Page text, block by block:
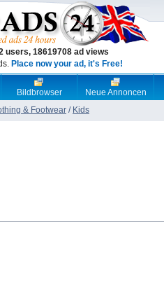
users, 18619708 ad views
Place now your ad, it's Free!
Bildbrowser
Neue Annoncen
& Footwear / Kids